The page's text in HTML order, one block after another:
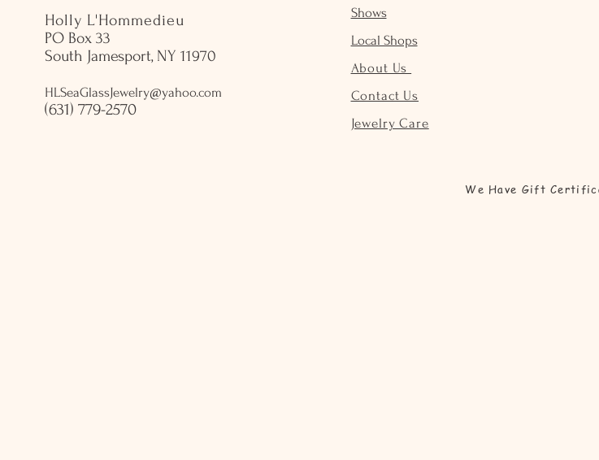
Holly L'Hommedieu
PO Box 33
South Jamesport, NY 11970
HLSeaGlassJewelry@yahoo.com
(631) 779-2570
Shows
Local Shops
About Us
Contact Us
Jewelry Care
We Have Gift